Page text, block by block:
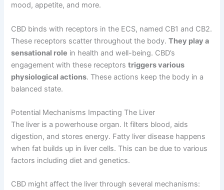
mood, appetite, and more.
CBD binds with receptors in the ECS, named CB1 and CB2.
These receptors scatter throughout the body.They play a
sensational role in health and well-being. CBD’s
engagement with these receptorstriggers various
physiological actions. These actions keep the body in a
balanced state.
Potential Mechanisms Impacting The Liver
The liver is a powerhouse organ. It filters blood, aids
digestion, and stores energy. Fatty liver disease happens
when fat builds up in liver cells. This can be due to various
factors including diet and genetics.
CBD might affect the liver through several mechanisms: